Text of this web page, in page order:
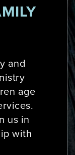
and
age
us in
with